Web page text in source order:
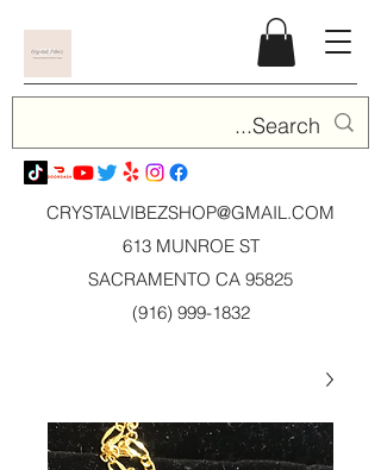
CRYSTALVIBEZSHOP@GMAIL.COM
613 MUNROE ST
SACRAMENTO CA 95825
(916) 999-1832